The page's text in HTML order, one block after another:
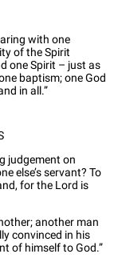
with one
of the Spirit
one Spirit – just as
baptism; one God
in all.”
judgement on
else’s servant? To
for the Lord is
another man
convinced in his
of himself to God.”